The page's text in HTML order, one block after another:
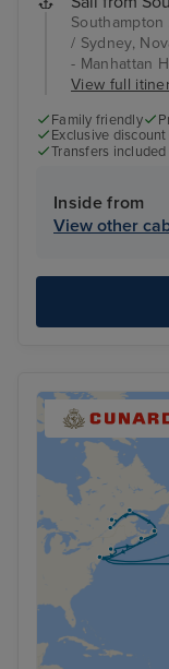
Southampton
/ Sydney,
- Manhattan
View full
Family friendly
Exclusive discount
Transfers included
Inside from
View other